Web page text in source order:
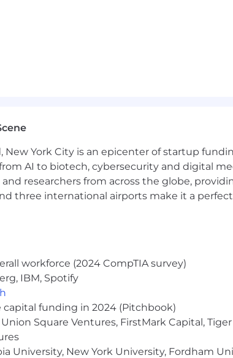
law.
individual recruiters or third-party
candidates directly to our hiring
Tracking System by approved Liftoff
Team and such a candidate was submitted
York City is an epicenter of startup
AI to biotech, cybersecurity and digital
researchers from across the globe,
three international airports make it a
workforce (2024 CompTIA survey)
IBM, Spotify
capital funding in 2024 (Pitchbook)
Square Ventures, FirstMark Capital,
University, New York University, Fordham